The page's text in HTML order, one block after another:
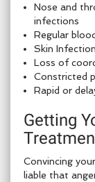
Nose and
infections
Regular
Skin
Loss of
Constricted
Rapid or
Getting
Convincing
liable that